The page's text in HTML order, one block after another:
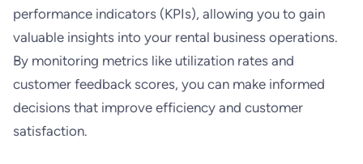
performance indicators (KPIs), allowing you to gain
valuable insights into your rental business operations.
By monitoring metrics like utilization rates and
customer feedback scores, you can make informed
decisions that improve efficiency and customer
satisfaction.